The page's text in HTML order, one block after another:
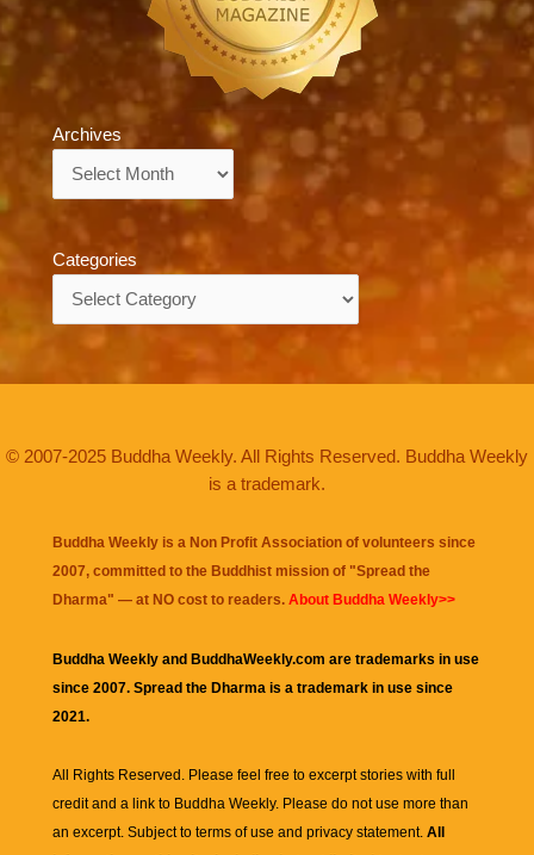
Archives
Categories
© 2007-2025 Buddha Weekly. All Rights Reserved. Buddha Weekly
is a trademark.
Buddha Weekly is a Non Profit Association of volunteers since
2007, committed to the Buddhist mission of "Spread the
Dharma" — at NO cost to readers. About Buddha Weekly>>
Buddha Weekly and BuddhaWeekly.com are trademarks in use
since 2007. Spread the Dharma is a trademark in use since
2021.
All Rights Reserved. Please feel free to excerpt stories with full
credit and a link to Buddha Weekly. Please do not use more than
an excerpt. Subject to terms of use and privacy statement. All